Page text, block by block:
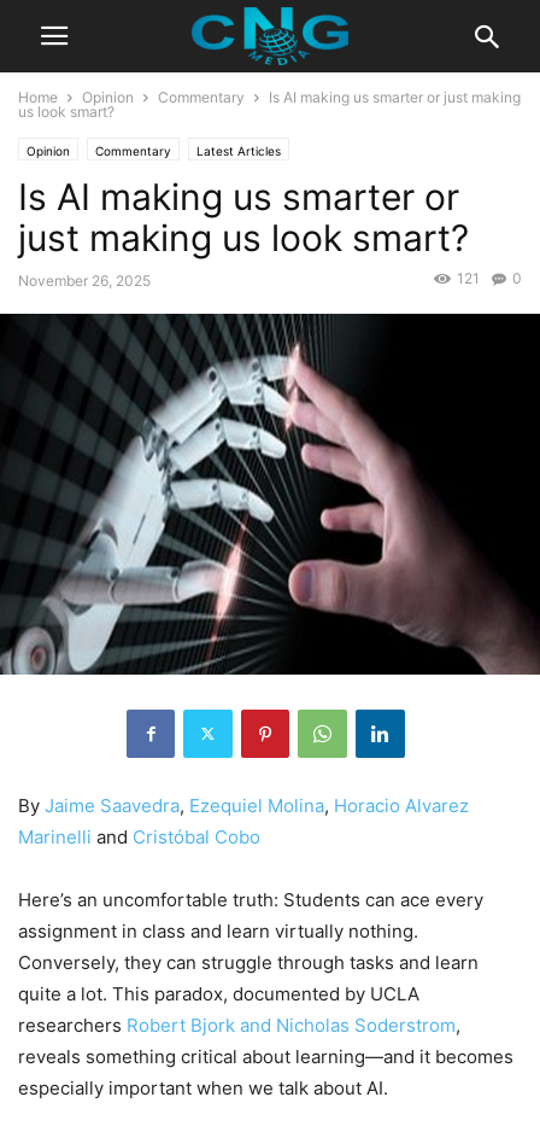
Home Opinion Commentary
Is AI making us smarter or just making
us look smart?
Opinion Commentary Latest Articles
Is AI making us smarter or
just making us look smart?
November 26, 2025 0
121
By Jaime Saavedra, Ezequiel Molina, Horacio Alvarez
Marinelli and Cristóbal Cobo
Here’s an uncomfortable truth: Students can ace every
assignment in class and learn virtually nothing.
Conversely, they can struggle through tasks and learn
quite a lot. This paradox, documented by UCLA
researchers Robert Bjork and Nicholas Soderstrom,
reveals something critical about learning—and it becomes
especially important when we talk about AI.